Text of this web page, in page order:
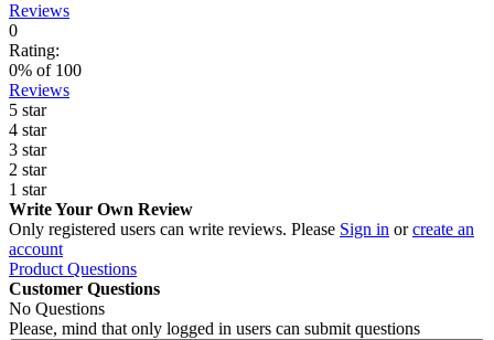
Reviews
0
Rating:
0% of 100
Reviews
5 star
4 star
3 star
2 star
1 star
Write Your Own Review
Only registered users can write reviews. Please Sign in orcreate an
account
Product Questions
Customer Questions
No Questions
Please, mind that only logged in users can submit questions